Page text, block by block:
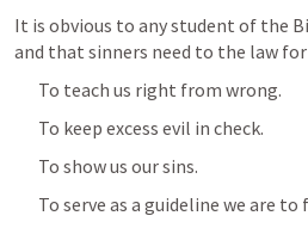
It is obvious to any student of the
and that sinners need to the law for
To teach us right from wrong.
To keep excess evil in check.
To show us our sins.
To serve as a guideline we are to